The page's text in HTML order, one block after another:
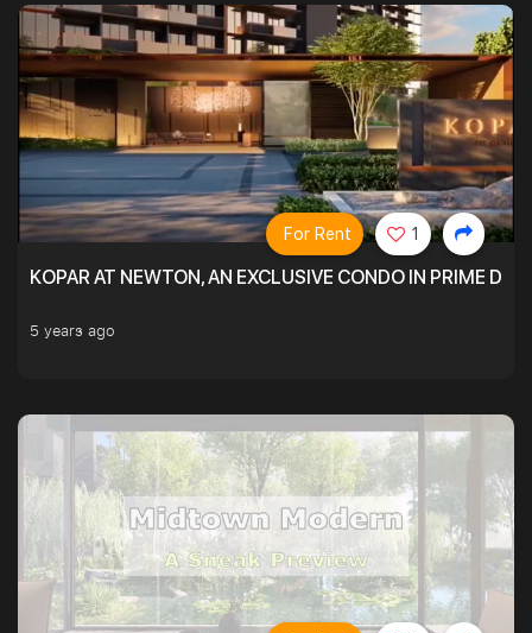
KOPAR AT NEWTON, AN EXCLUSIVE CONDO IN PRIME
5 years ago
For Rent 1